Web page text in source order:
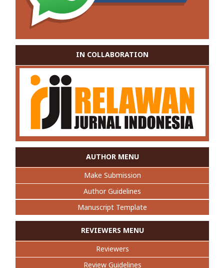
IN COLLABORATION
AUTHOR MENU
Make Submission
Author Guidelines
Manuscript Template
REVIEWERS MENU
Reviewers
Review Guidelines